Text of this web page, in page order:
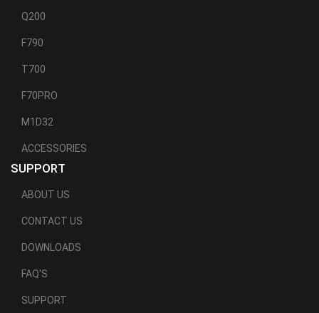
Q200
F790
T700
F70PRO
M1D32
ACCESSORIES
SUPPORT
ABOUT US
CONTACT US
DOWNLOADS
FAQ'S
SUPPORT